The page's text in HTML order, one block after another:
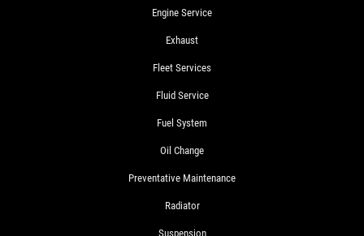
Engine Service
Exhaust
Fleet Services
Fluid Service
Fuel System
Oil Change
Preventative Maintenance
Radiator
Suspension